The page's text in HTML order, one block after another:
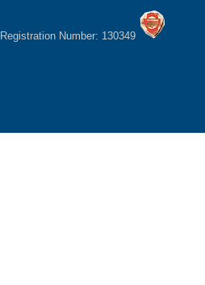
Registration Number: 130349